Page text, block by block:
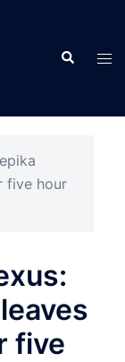
Search
five hour
five